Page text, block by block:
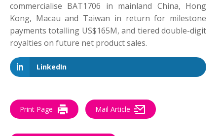
commercialise BAT1706 in mainland China, Hong
Kong, Macau and Taiwan in return for milestone
payments totalling US$165M, and tiered double-digit
royalties on future net product sales.
LinkedIn
Print Page Mail Article